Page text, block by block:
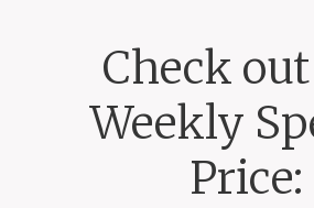
Check
Weekly
Price: